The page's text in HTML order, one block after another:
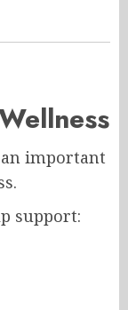
important
support: